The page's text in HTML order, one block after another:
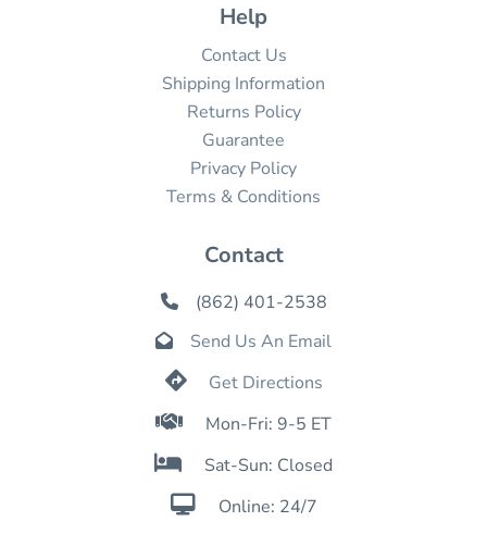
Help
Contact Us
Shipping Information
Returns Policy
Guarantee
Privacy Policy
Terms & Conditions
Contact
 (862) 401-2538
 Send Us An Email
 Get Directions
 Mon-Fri: 9-5 ET
 Sat-Sun: Closed
 Online: 24/7